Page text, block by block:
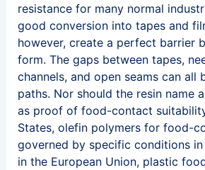
resistance for many normal
good conversion into tapes and
however, create a perfect barrier
form. The gaps between tapes,
channels, and open seams can all
paths. Nor should the resin name
as proof of food-contact
States, olefin polymers for food-
governed by specific conditions in
in the European Union, plastic